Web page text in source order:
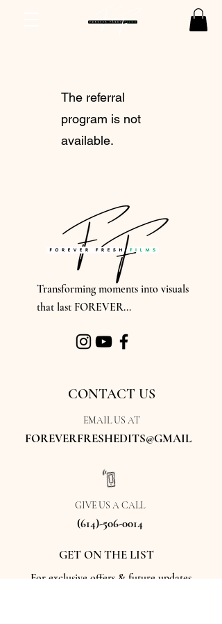
The referral
program is not
available.
Transforming moments into visuals
that last FOREVER...
CONTACT US
EMAIL US AT
FOREVERFRESHEDITS@GMAIL
GIVE US A CALL
(614)-506-0014
GET ON THE LIST
For exclusive offers & future updates